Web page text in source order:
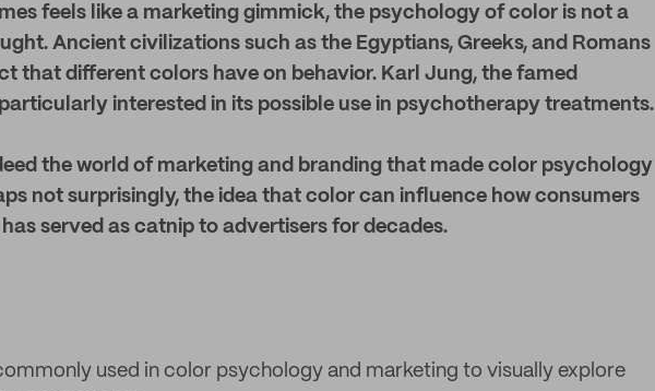
feels like a marketing gimmick, the psychology of color is not a
Ancient civilizations such as the Egyptians, Greeks, and Romans
that different colors have on behavior. Karl Jung, the famed
interested in its possible use in psychotherapy treatments.
the world of marketing and branding that made color psychology
not surprisingly, the idea that color can influence how consumers
served as catnip to advertisers for decades.
used in color psychology and marketing to visually explore